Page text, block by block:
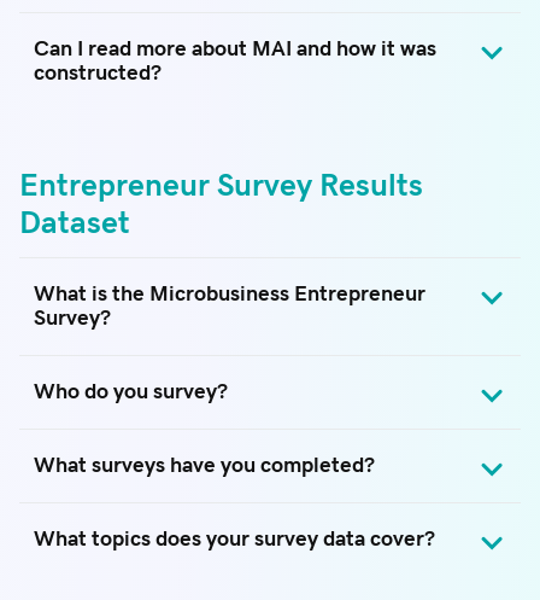
Can I read more about MAI and how it was
constructed?
Entrepreneur Survey Results
Dataset
What is the Microbusiness Entrepreneur
Survey?
Who do you survey?
What surveys have you completed?
What topics does your survey data cover?